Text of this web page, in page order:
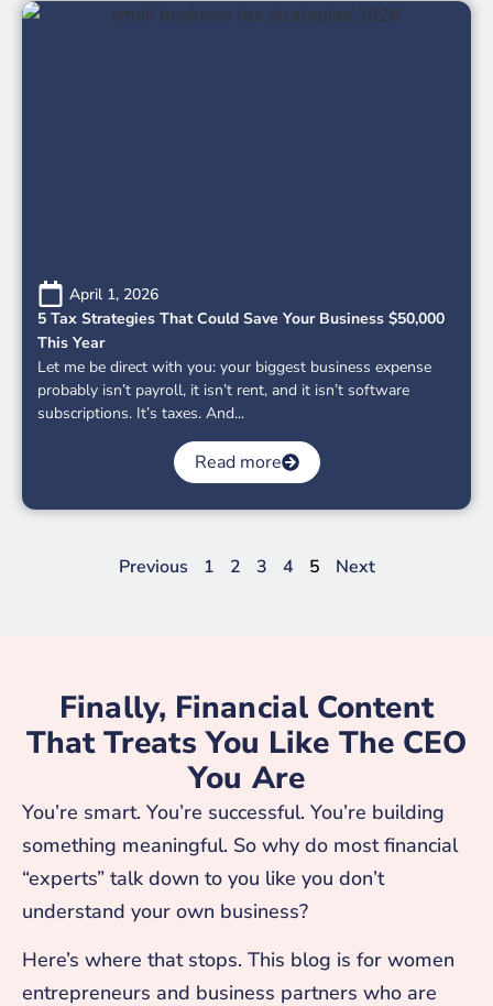
April 1, 2026
5 Tax Strategies That Could Save Your Business $50,000
This Year
Let me be direct with you: your biggest business expense
probably isn’t payroll, it isn’t rent, and it isn’t software
subscriptions. It’s taxes. And...
Read more
Previous 1 2 3 4 5 Next
Finally, Financial Content
That Treats You Like The CEO
You Are
You’re smart. You’re successful. You’re building
something meaningful. So why do most financial
“experts” talk down to you like you don’t
understand your own business?
Here’s where that stops. This blog is for women
entrepreneurs and business partners who are